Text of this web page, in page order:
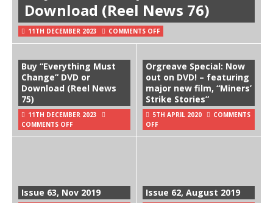
Download (Reel News 76)
11TH DECEMBER 2023 COMMENTS OFF
Buy “Everything Must
Change” DVD or
Download (Reel News
75)
11TH DECEMBER 2023
COMMENTS OFF
Orgreave Special: Now
out on DVD! – featuring
major new film, “Miners’
Strike Stories”
5TH APRIL 2020
COMMENTS
OFF
Issue 63, Nov 2019 Issue 62, August 2019